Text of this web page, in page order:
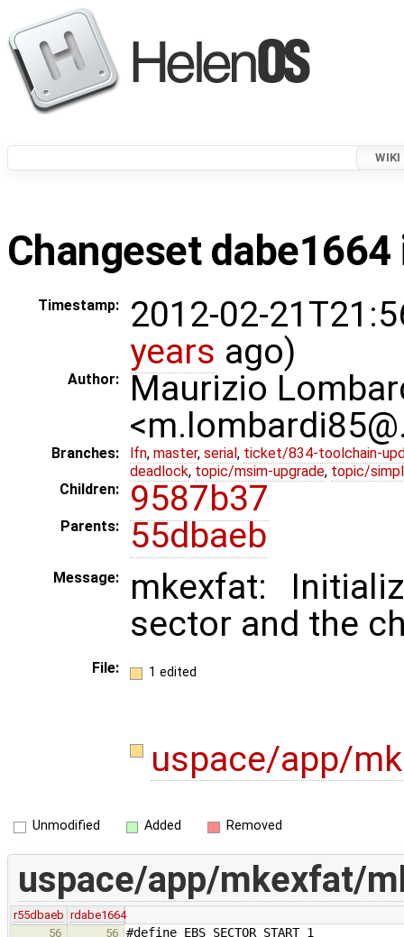
WIKI
Changeset
Timestamp:
2012-02-
years ago)
Author:
Maurizio
Branches: lfn, master, serial , ticket/834-toolchain-
deadlock, topic/msim-upgrade, topic/
Children:
9587b37
Parents: 55dbaeb
Message:
mkexfat:
sector and the
File: 1 edited
uspace/app/
Unmodified Added Removed
uspace/app/mkexfat/
r55dbaeb rdabe1664
56
56 #define EBS_SECTOR_START 1